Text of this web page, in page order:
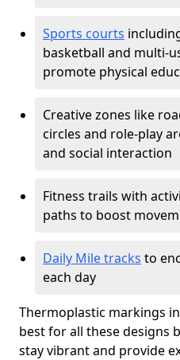
Sports courts
basketball and multi-
promote physical
Creative zones like
circles and role-play
and social interaction
Fitness trails with
paths to boost
Daily Mile tracks to
each day
Thermoplastic markings
best for all these designs
stay vibrant and provide